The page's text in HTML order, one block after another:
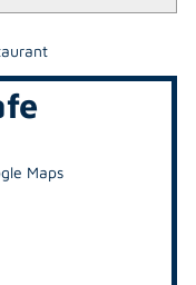
Maps